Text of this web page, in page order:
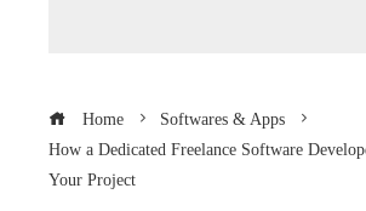
Home
Softwares & Apps
How a Dedicated Freelance Software
Your Project